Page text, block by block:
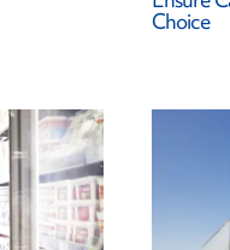
Maintenance
Sustainability
Technology
Choice